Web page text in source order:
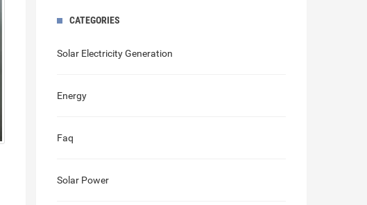
CATEGORIES
Solar Electricity Generation
Energy
Faq
Solar Power